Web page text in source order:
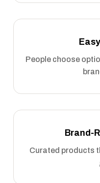
People choose
Brand-
Curated products